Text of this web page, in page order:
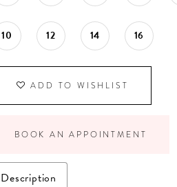
10 12 14 16
ADD TO WISHLIST
BOOK AN APPOINTMENT
Description